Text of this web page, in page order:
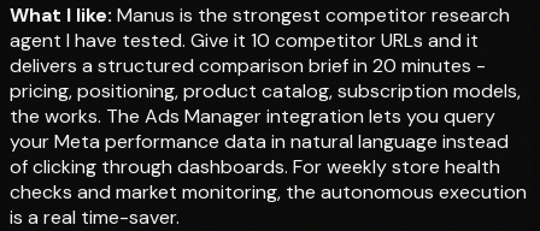
What I like: Manus is the strongest competitor research
agent I have tested. Give it 10 competitor URLs and it
delivers a structured comparison brief in 20 minutes -
pricing, positioning, product catalog, subscription models,
the works. The Ads Manager integration lets you query
your Meta performance data in natural language instead
of clicking through dashboards. For weekly store health
checks and market monitoring, the autonomous execution
is a real time-saver.